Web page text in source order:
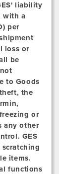
liability
with a
per
loss or
be
to Goods
the
or
any other
GES
items.
functions